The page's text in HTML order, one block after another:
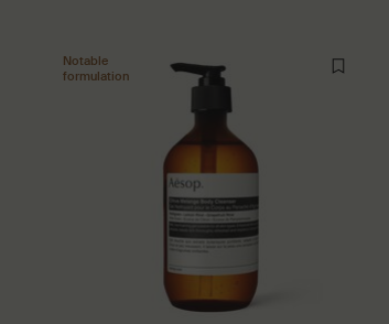
Notable
formulation